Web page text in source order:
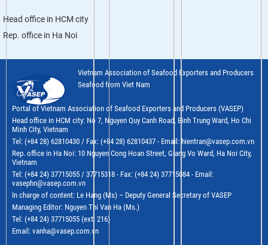
Head office in HCM city
Rep. office in Ha Noi
Vietnam Association of Seafood Exporters and Producers
Seafood from Viet Nam
Portal of Vietnam Association of Seafood Exporters and Producers (VASEP)
Head office in HCM city: No 7, Nguyen Quy Canh Road, Binh Trung Ward, Ho Chi
Minh City, Vietnam
Tel: (+84 28) 62810430 / Fax: (+84 28) 62810437 - Email: hientran@vasep.com.vn
Rep. office in Ha Noi: 10 Nguyen Cong Hoan Street, Giang Vo Ward, Ha Noi City,
Vietnam
Tel: (+84 24) 37715055 / 37715318 - Fax: (+84 24) 37715084 - Email:
vasephn@vasep.com.vn
In charge of content: Le Hang (Ms) – Deputy General Secretary of VASEP
Managing Editor: Nguyen Thi Van Ha (Ms.)
Tel: (+84 24) 37715055 (ext: 216)
Email: vanha@vasep.com.vn